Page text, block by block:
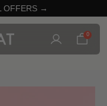
OFFERS →
0